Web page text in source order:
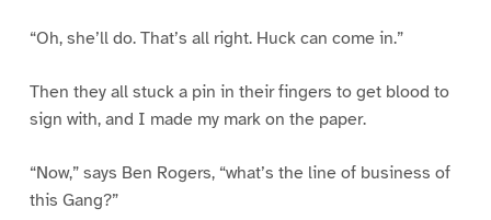
“Oh, she’ll do. That’s all right. Huck can come in.”
Then they all stuck a pin in their fingers to get blood to
sign with, and I made my mark on the paper.
“Now,” says Ben Rogers, “what’s the line of business of
this Gang?”